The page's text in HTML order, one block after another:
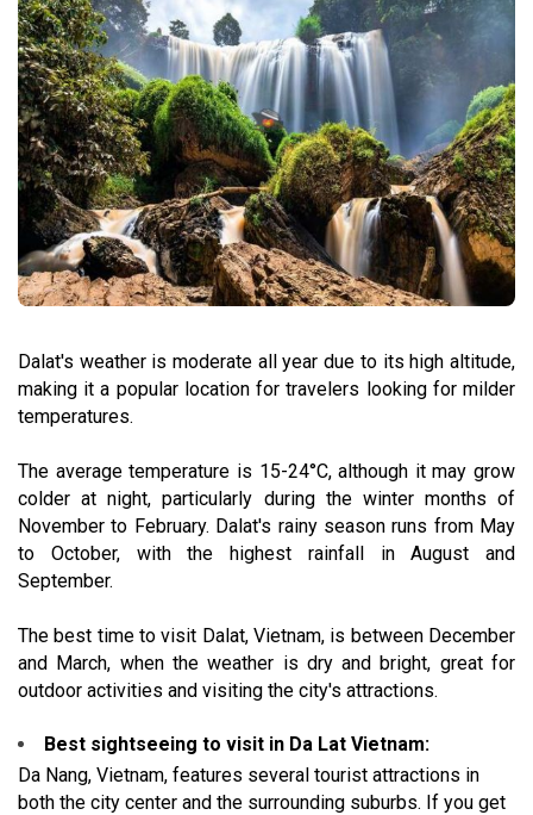
Dalat's weather is moderate all year due to its high altitude,
making it a popular location for travelers looking for milder
temperatures.
The average temperature is 15-24°C, although it may grow
colder at night, particularly during the winter months of
November to February. Dalat's rainy season runs from May
to October, with the highest rainfall in August and
September.
The best time to visit Dalat, Vietnam, is between December
and March, when the weather is dry and bright, great for
outdoor activities and visiting the city's attractions.
Best sightseeing to visit in Da Lat Vietnam:
Da Nang, Vietnam, features several tourist attractions in
both the city center and the surrounding suburbs. If you get